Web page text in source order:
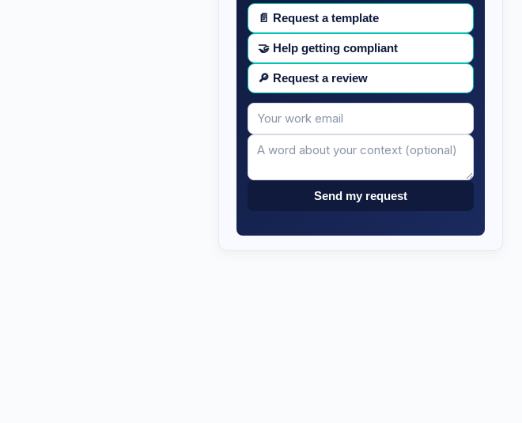
📄 Request a template
🤝 Help getting compliant
🔎 Request a review
Your
email
Message
Send my request